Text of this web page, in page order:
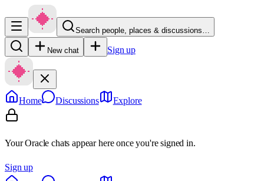
Search people, places & discussions…
New chat Sign up
Home Discussions Explore
Your Oracle chats appear here once you're signed in.
Sign up